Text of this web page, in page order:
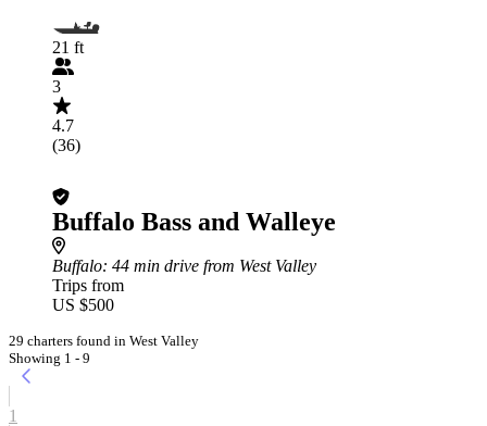
21 ft
3
4.7
(36)
Buffalo Bass and Walleye
Buffalo: 44 min drive from West Valley
Trips from
US $500
29 charters found in West Valley
Showing 1 - 9
1